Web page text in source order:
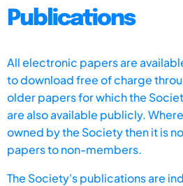
Publications
All electronic papers are
to download free of charge
older papers for which the
are also available publicly.
owned by the Society then it is
papers to non-members.
The Society's publications are